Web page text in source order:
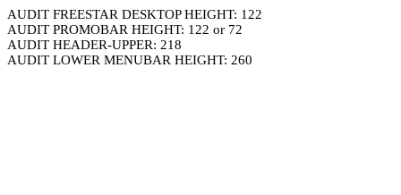
AUDIT FREESTAR DESKTOP HEIGHT: 122
AUDIT PROMOBAR HEIGHT: 122 or 72
AUDIT HEADER-UPPER: 218
AUDIT LOWER MENUBAR HEIGHT: 260